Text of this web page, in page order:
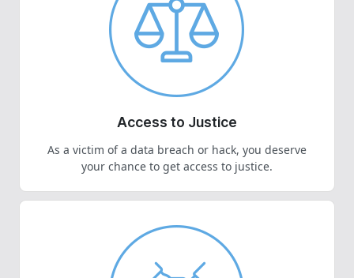
Access to Justice
As a victim of a data breach or hack, you deserve
your chance to get access to justice.